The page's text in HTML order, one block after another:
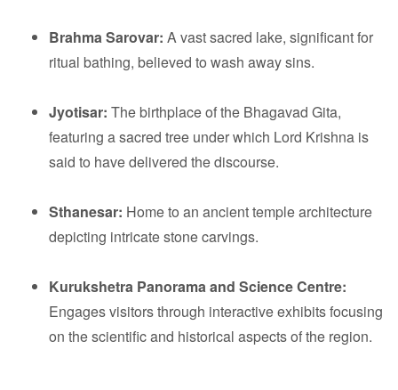
Brahma Sarovar: A vast sacred lake, significant for
ritual bathing, believed to wash away sins.
Jyotisar: The birthplace of the Bhagavad Gita,
featuring a sacred tree under which Lord Krishna is
said to have delivered the discourse.
Sthanesar: Home to an ancient temple architecture
depicting intricate stone carvings.
Kurukshetra Panorama and Science Centre:
Engages visitors through interactive exhibits focusing
on the scientific and historical aspects of the region.